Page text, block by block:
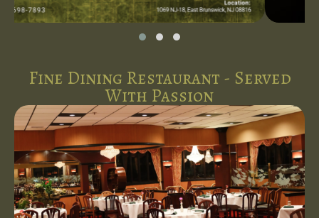
Fine Dining Restaurant - Served
With Passion